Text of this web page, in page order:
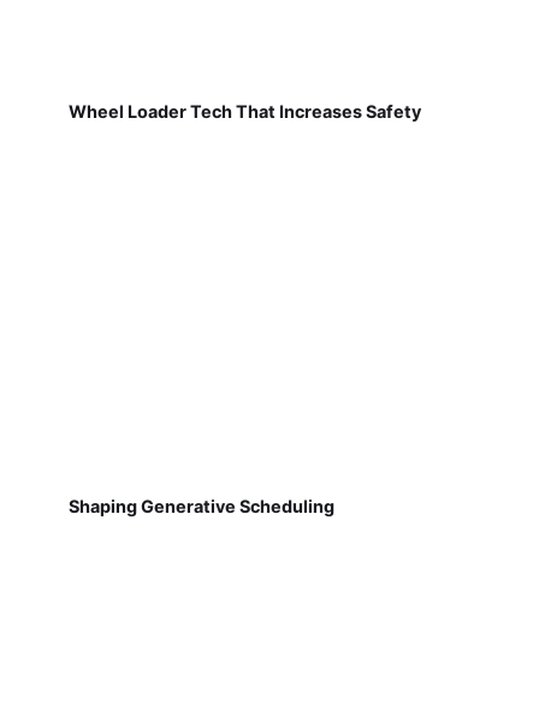
Wheel Loader Tech That Increases Safety
Shaping Generative Scheduling